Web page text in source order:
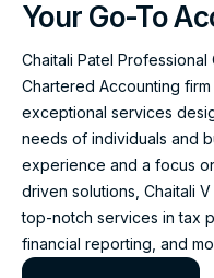
Your Go-To
Chaitali Patel
Chartered Accounting
exceptional services
needs of individuals and
experience and a focus
driven solutions, Chaitali
top-notch services in tax
financial reporting, and